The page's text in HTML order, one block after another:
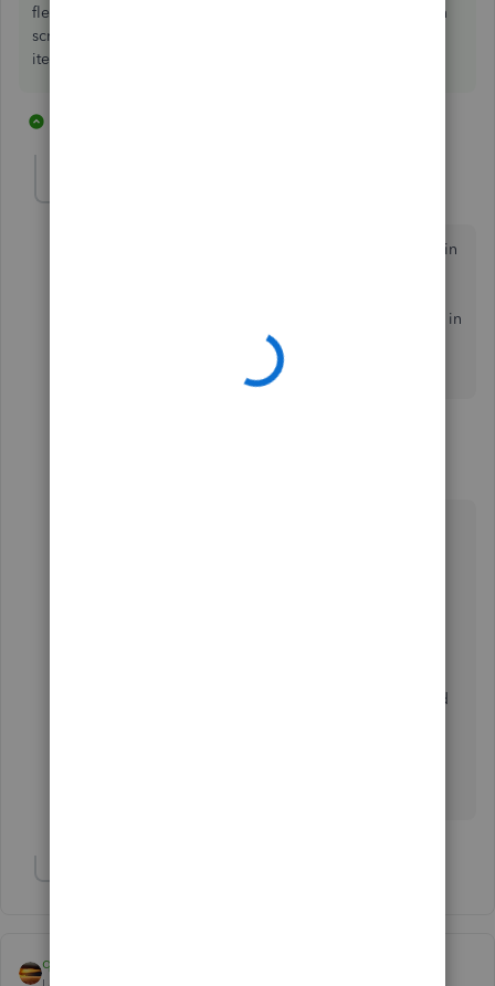
flexibility in that you can add and delete items in the kit on
screen as you sell, you can not do that with an assembly
items easily
I am setting up Desktop Pro 2019 and have activated in
Orders in Preferences and still no Inventory assembly in
the New Item drop down list or anywhere else I can
You'll want to check this article for more detailed
qbteachmt